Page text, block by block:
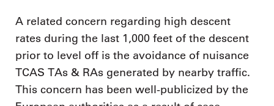
A related concern regarding high descent
rates during the last 1,000 feet of the descent
prior to level off is the avoidance of nuisance
TCAS TAs & RAs generated by nearby traffic.
This concern has been well-publicized by the